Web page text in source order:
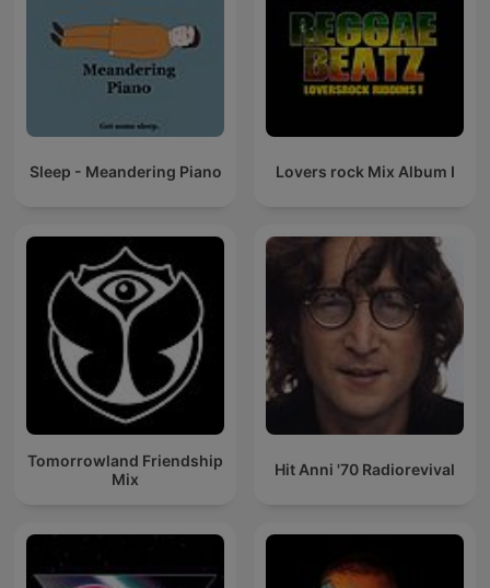
Sleep - Meandering Piano Lovers rock Mix Album I
Tomorrowland Friendship
Mix
Hit Anni '70 Radiorevival